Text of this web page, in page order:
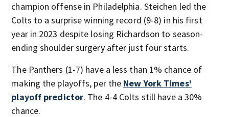
champion offense in Philadelphia. Steichen led the
Colts to a surprise winning record (9-8) in his first
year in 2023 despite losing Richardson to season-
ending shoulder surgery after just four starts.
The Panthers (1-7) have a less than 1% chance of
making the playoffs, per the New York Times'
playoff predictor. The 4-4 Colts still have a 30%
chance.